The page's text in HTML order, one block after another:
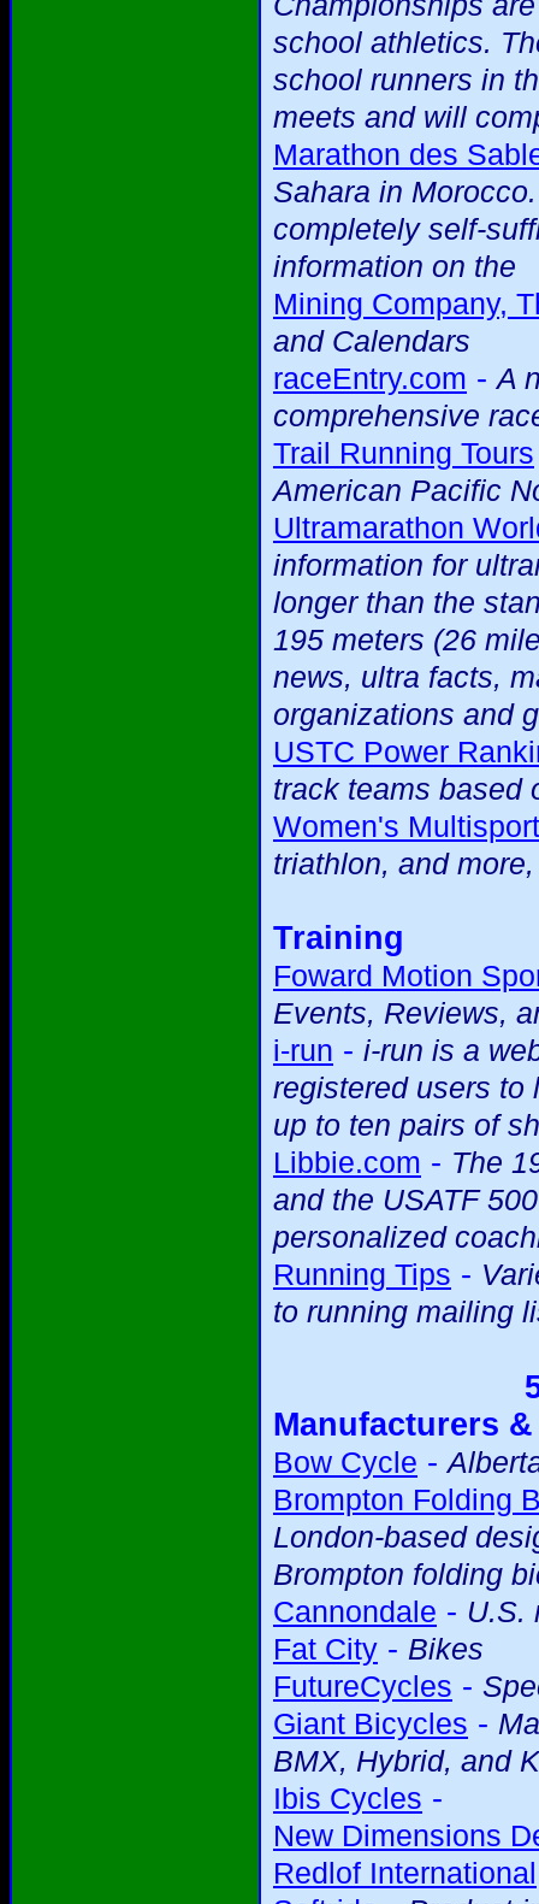
school athletics.
school runners in
meets and will
Marathon des
Sahara in
completely self-
information on the
Mining Company,
and Calendars
raceEntry.com -A
comprehensive
Trail Running Tours
American Pacific
Ultramarathon
information for
longer than the
195 meters (26
news, ultra facts,
organizations and
USTC Power
track teams based
Women's Multisport
triathlon, and
Training
Foward Motion
Events, Reviews,
i-run - i-run is a
registered users to
up to ten pairs of
Libbie.com - The
and the USATF
personalized
Running Tips -
to running mailing
Manufacturers
Bow Cycle -
Brompton Folding
London-based
Brompton folding
Cannondale - U.S.
Fat City - Bikes
FutureCycles -
Giant Bicycles -
BMX, Hybrid, and
Ibis Cycles -
New Dimensions
Redlof International